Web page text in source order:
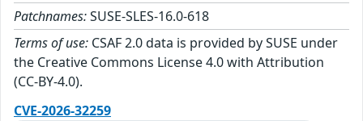
Patchnames:SUSE-SLES-16.0-618
Terms of use: CSAF 2.0 data is provided by SUSE under
the Creative Commons License 4.0 with Attribution
(CC-BY-4.0).
CVE-2026-32259